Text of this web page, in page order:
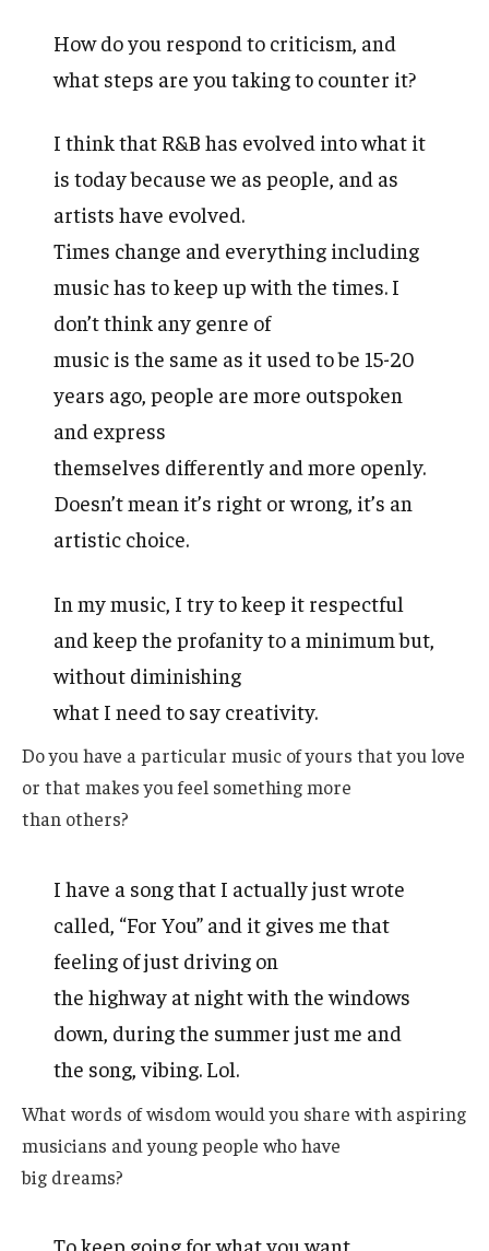
How do you respond to criticism, and
what steps are you taking to counter it?
I think that R&B has evolved into what it
is today because we as people, and as
artists have evolved.
Times change and everything including
music has to keep up with the times. I
don’t think any genre of
music is the same as it used to be 15-20
years ago, people are more outspoken
and express
themselves differently and more openly.
Doesn’t mean it’s right or wrong, it’s an
artistic choice.
In my music, I try to keep it respectful
and keep the profanity to a minimum but,
without diminishing
what I need to say creativity.
Do you have a particular music of yours that you love
or that makes you feel something more
than others?
I have a song that I actually just wrote
called, “For You” and it gives me that
feeling of just driving on
the highway at night with the windows
down, during the summer just me and
the song, vibing. Lol.
What words of wisdom would you share with aspiring
musicians and young people who have
big dreams?